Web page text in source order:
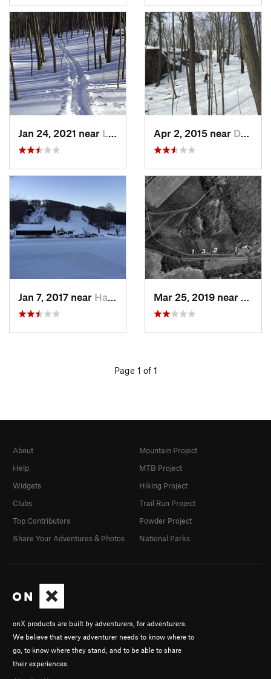
Jan 24, 2021 near Lake Te…, NJ Apr 2, 2015 near Danbury, CT
Jan 7, 2017 near Harriman, NY
Page 1 of 1
onX products are built by adventurers, for adventurers.
We believe that every adventurer needs to know where to
go, to know where they stand, and to be able to share
their experiences.
About
Help
Widgets
Clubs
Top Contributors
Share Your Adventures & Photos
Mountain Project
MTB Project
Hiking Project
Trail Run Project
Powder Project
National Parks